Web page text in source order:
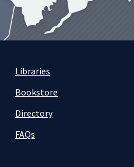
Libraries
Bookstore
Directory
FAQs